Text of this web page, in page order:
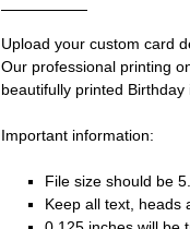
Upload your custom card
Our professional printing
beautifully printed Birthday
Important information:
File size should be
Keep all text, heads